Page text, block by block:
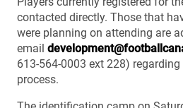
contacted directly. Those that
were planning on attending are
email
613-564-0003 ext 228)
process.